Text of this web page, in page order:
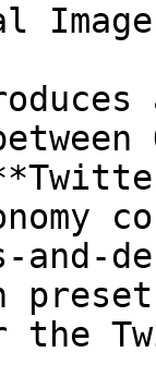
Image
and-
the